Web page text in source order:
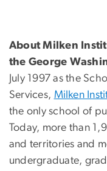
About Milken
the George
July 1997 as the
Services, Milken
the only school of
Today, more than
and territories and
undergraduate,